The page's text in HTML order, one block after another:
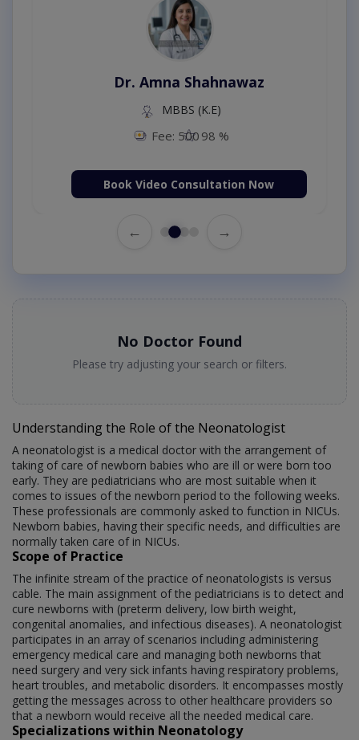
Dr. Amna Shahnawaz
MBBS (K.E)
Fee: 500 98 %
Book Video Consultation Now
← →
No Doctor Found
Please try adjusting your search or filters.
Understanding the Role of the Neonatologist
A neonatologist is a medical doctor with the arrangement of
taking of care of newborn babies who are ill or were born too
early. They are pediatricians who are most suitable when it
comes to issues of the newborn period to the following weeks.
These professionals are commonly asked to function in NICUs.
Newborn babies, having their specific needs, and difficulties are
normally taken care of in NICUs.
Scope of Practice
The infinite stream of the practice of neonatologists is versus
cable. The main assignment of the pediatricians is to detect and
cure newborns with (preterm delivery, low birth weight,
congenital anomalies, and infectious diseases). A neonatologist
participates in an array of scenarios including administering
emergency medical care and managing both newborns that
need surgery and very sick infants having respiratory problems,
heart troubles, and metabolic disorders. It encompasses mostly
getting the messages across to other healthcare providers so
that a newborn would receive all the needed medical care.
Specializations within Neonatology